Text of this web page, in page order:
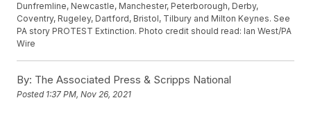
Dunfremline, Newcastle, Manchester, Peterborough, Derby,
Coventry, Rugeley, Dartford, Bristol, Tilbury and Milton Keynes. See
PA story PROTEST Extinction. Photo credit should read: Ian West/PA
Wire
By: The Associated Press & Scripps National
Posted 1:37 PM, Nov 26, 2021